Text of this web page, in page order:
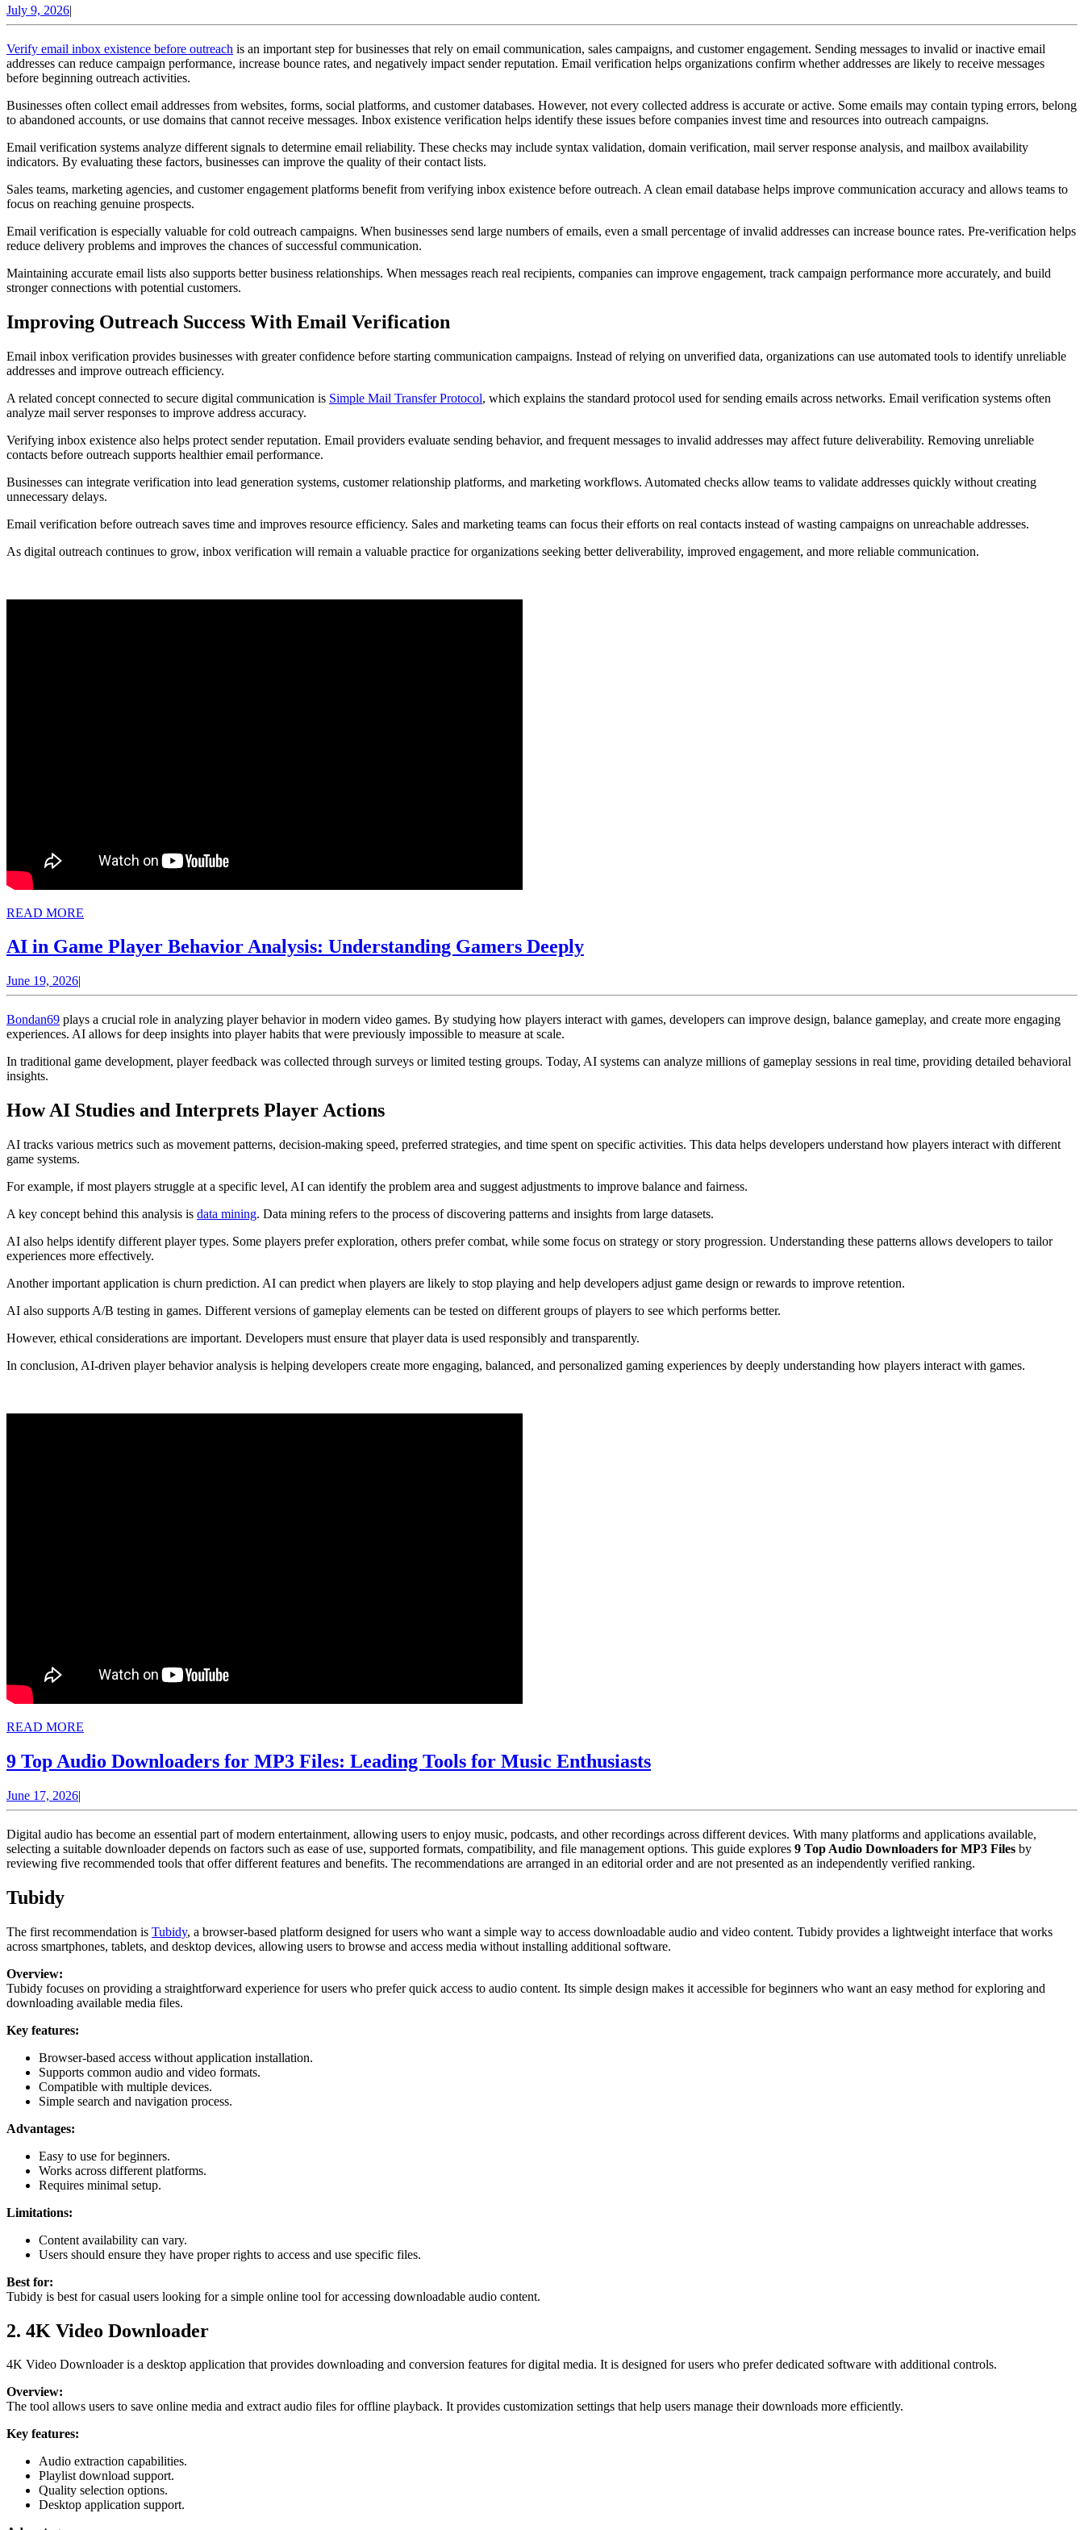
Existence
Before
July 9, 2026July
9,
|
Verify email inbox existence before outreach is an important step for businesses that rely on email communication, sales campaigns, and customer engagement. Sending messages to invalid or inactive email
addresses can reduce campaign performance, increase bounce rates, and negatively impact sender reputation. Email verification helps organizations confirm whether addresses are likely to receive messages
before beginning outreach activities.
Businesses often collect email addresses from websites, forms, social platforms, and customer databases. However, not every collected address is accurate or active. Some emails may contain typing errors, belong
to abandoned accounts, or use domains that cannot receive messages. Inbox existence verification helps identify these issues before companies invest time and resources into outreach campaigns.
Email verification systems analyze different signals to determine email reliability. These checks may include syntax validation, domain verification, mail server response analysis, and mailbox availability
indicators. By evaluating these factors, businesses can improve the quality of their contact lists.
Sales teams, marketing agencies, and customer engagement platforms benefit from verifying inbox existence before outreach. A clean email database helps improve communication accuracy and allows teams to
focus on reaching genuine prospects.
Email verification is especially valuable for cold outreach campaigns. When businesses send large numbers of emails, even a small percentage of invalid addresses can increase bounce rates. Pre-verification helps
reduce delivery problems and improves the chances of successful communication.
Maintaining accurate email lists also supports better business relationships. When messages reach real recipients, companies can improve engagement, track campaign performance more accurately, and build
stronger connections with potential customers.
Improving Outreach Success With Email Verification
Email inbox verification provides businesses with greater confidence before starting communication campaigns. Instead of relying on unverified data, organizations can use automated tools to identify unreliable
addresses and improve outreach efficiency.
A related concept connected to secure digital communication is Simple Mail Transfer Protocol, which explains the standard protocol used for sending emails across networks. Email verification systems often
analyze mail server responses to improve address accuracy.
Verifying inbox existence also helps protect sender reputation. Email providers evaluate sending behavior, and frequent messages to invalid addresses may affect future deliverability. Removing unreliable
contacts before outreach supports healthier email performance.
Businesses can integrate verification into lead generation systems, customer relationship platforms, and marketing workflows. Automated checks allow teams to validate addresses quickly without creating
unnecessary delays.
Email verification before outreach saves time and improves resource efficiency. Sales and marketing teams can focus their efforts on real contacts instead of wasting campaigns on unreachable addresses.
As digital outreach continues to grow, inbox verification will remain a valuable practice for organizations seeking better deliverability, improved engagement, and more reliable communication.
READ MORE
AI in Game Player Behavior Analysis: Understanding Gamers DeeplyAI
Game
Player
Behavior
Analysis:
June 19, 2026June
19,
|
Bondan69 plays a crucial role in analyzing player behavior in modern video games. By studying how players interact with games, developers can improve design, balance gameplay, and create more engaging
experiences. AI allows for deep insights into player habits that were previously impossible to measure at scale.
In traditional game development, player feedback was collected through surveys or limited testing groups. Today, AI systems can analyze millions of gameplay sessions in real time, providing detailed behavioral
insights.
How AI Studies and Interprets Player Actions
AI tracks various metrics such as movement patterns, decision-making speed, preferred strategies, and time spent on specific activities. This data helps developers understand how players interact with different
game systems.
For example, if most players struggle at a specific level, AI can identify the problem area and suggest adjustments to improve balance and fairness.
A key concept behind this analysis is data mining. Data mining refers to the process of discovering patterns and insights from large datasets.
AI also helps identify different player types. Some players prefer exploration, others prefer combat, while some focus on strategy or story progression. Understanding these patterns allows developers to tailor
experiences more effectively.
Another important application is churn prediction. AI can predict when players are likely to stop playing and help developers adjust game design or rewards to improve retention.
AI also supports A/B testing in games. Different versions of gameplay elements can be tested on different groups of players to see which performs better.
However, ethical considerations are important. Developers must ensure that player data is used responsibly and transparently.
In conclusion, AI-driven player behavior analysis is helping developers create more engaging, balanced, and personalized gaming experiences by deeply understanding how players interact with games.
READ MORE
9 Top Audio Downloaders for MP3 Files: Leading Tools for Music Enthusiasts9
Downloaders
for
MP3
Tools
for
Enthusiasts
June 17, 2026June
17,
|
Digital audio has become an essential part of modern entertainment, allowing users to enjoy music, podcasts, and other recordings across different devices. With many platforms and applications available,
selecting a suitable downloader depends on factors such as ease of use, supported formats, compatibility, and file management options. This guide explores 9 Top Audio Downloaders for MP3 Files by
reviewing five recommended tools that offer different features and benefits. The recommendations are arranged in an editorial order and are not presented as an independently verified ranking.
Tubidy
The first recommendation is Tubidy, a browser-based platform designed for users who want a simple way to access downloadable audio and video content. Tubidy provides a lightweight interface that works
across smartphones, tablets, and desktop devices, allowing users to browse and access media without installing additional software.
Overview:
Tubidy focuses on providing a straightforward experience for users who prefer quick access to audio content. Its simple design makes it accessible for beginners who want an easy method for exploring and
downloading available media files.
Key features:
Browser-based access without application installation.
Supports common audio and video formats.
Compatible with multiple devices.
Simple search and navigation process.
Advantages:
Easy to use for beginners.
Works across different platforms.
Requires minimal setup.
Limitations:
Content availability can vary.
Users should ensure they have proper rights to access and use specific files.
Best for:
Tubidy is best for casual users looking for a simple online tool for accessing downloadable audio content.
2. 4K Video Downloader
4K Video Downloader is a desktop application that provides downloading and conversion features for digital media. It is designed for users who prefer dedicated software with additional controls.
Overview:
The tool allows users to save online media and extract audio files for offline playback. It provides customization settings that help users manage their downloads more efficiently.
Key features:
Audio extraction capabilities.
Playlist download support.
Quality selection options.
Desktop application support.